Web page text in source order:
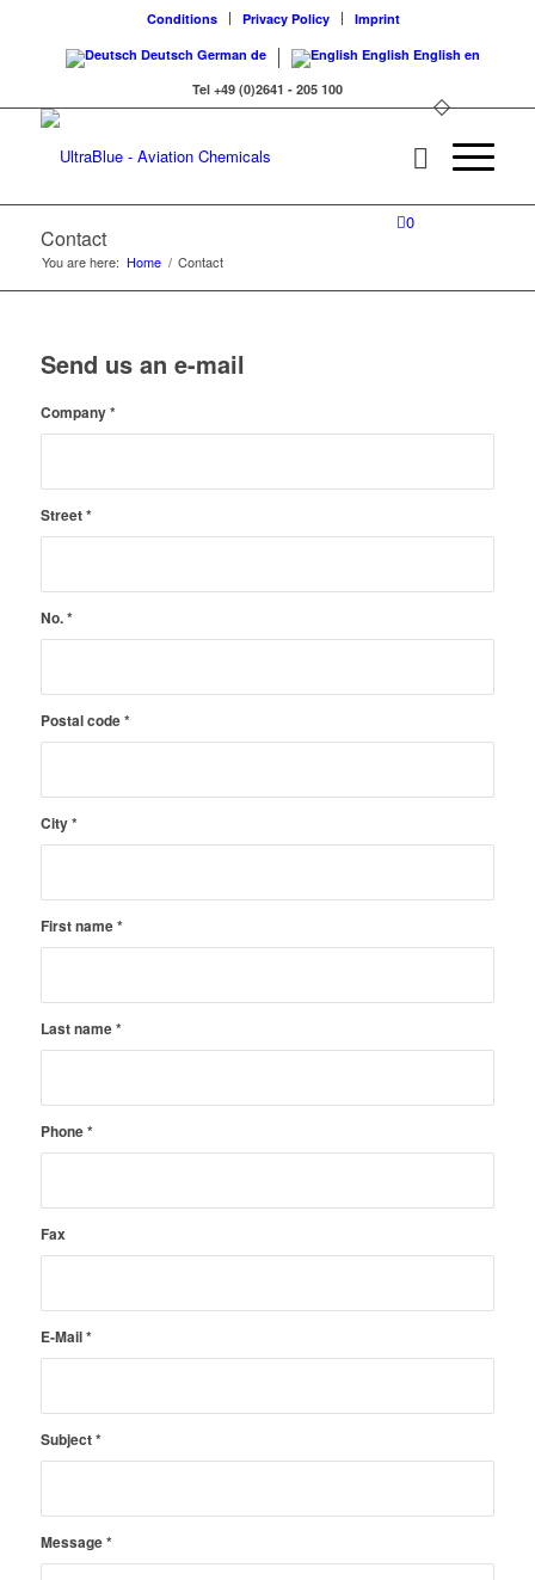
Conditions Privacy Policy
Imprint
Deutsch German de English English en
Tel +49 (0)2641 - 205 100
0
Contact
You are here: Home / Contact
Send us an e-mail
Company*
Street*
No.*
Postal code*
City*
First name*
Last name*
Phone*
Fax
E-Mail*
Subject*
Message*